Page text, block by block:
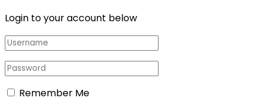
Login to your account below
Remember Me